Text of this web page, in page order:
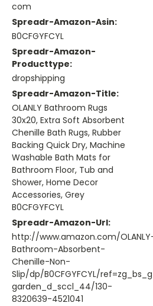
com
Spreadr-Amazon-Asin:
B0CFGYFCYL
Spreadr-Amazon-
Producttype:
dropshipping
Spreadr-Amazon-Title:
OLANLY Bathroom Rugs
30x20, Extra Soft Absorbent
Chenille Bath Rugs, Rubber
Backing Quick Dry, Machine
Washable Bath Mats for
Bathroom Floor, Tub and
Shower, Home Decor
Accessories, Grey
B0CFGYFCYL
Spreadr-Amazon-Url:
http://www.amazon.com/
Bathroom-Absorbent-
Chenille-Non-
Slip/dp/B0CFGYFCYL/
garden_d_sccl_44/130-
8320639-4521041